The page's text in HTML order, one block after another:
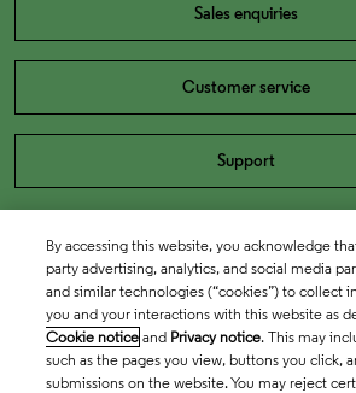
Sales enquiries
Customer service
Support
By accessing this website, you acknowledge
party advertising, analytics, and social media
and similar technologies (“cookies”) to collect
you and your interactions with this website as
Cookie notice and Privacy notice. This may
such as the pages you view, buttons you click,
submissions on the website. You may reject